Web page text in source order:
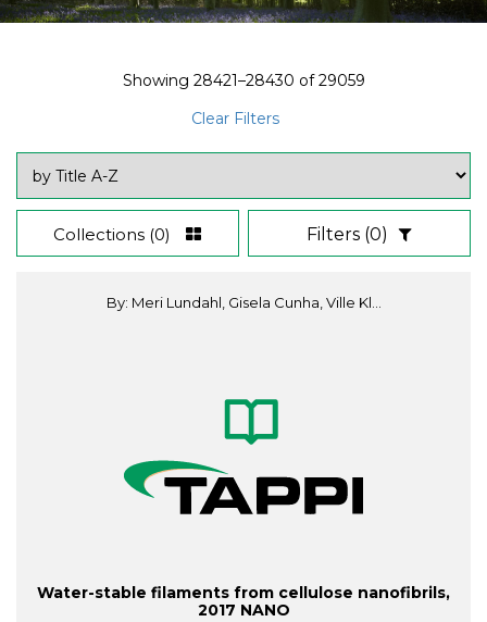
Showing 28421–28430 of29059
Clear Filters
Collections (0) Filters (0)
By: Meri Lundahl, Gisela Cunha, Ville Kl...
Water-stable filaments from cellulose nanofibrils,
2017 NANO